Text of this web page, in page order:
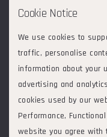
Sustainability
Contact
Follow us on:
2026© Goodys - Everest
ΕVERGOOD
Cookie Notice
We use cookies to
traffic, personalise
information about your
advertising and
cookies used by our
Performance,
website you agree with